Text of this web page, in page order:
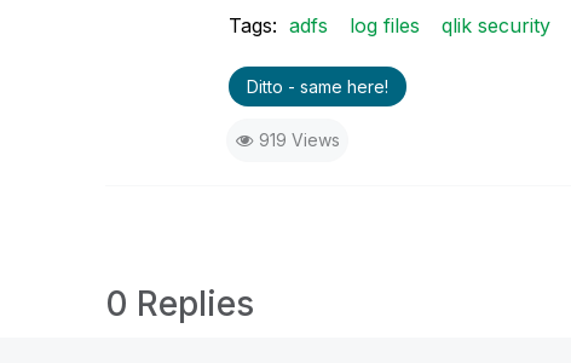
Tags: adfs log files qlik security
Ditto - same here!
919 Views
0 Replies